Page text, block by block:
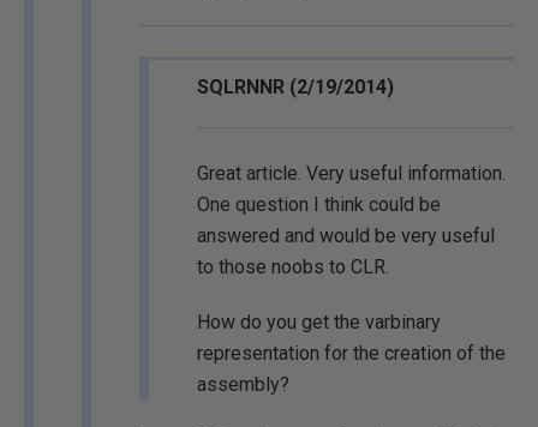
SQLRNNR (2/19/2014)
Great article. Very useful information.
One question I think could be
answered and would be very useful
to those noobs to CLR.
How do you get the varbinary
representation for the creation of the
assembly?